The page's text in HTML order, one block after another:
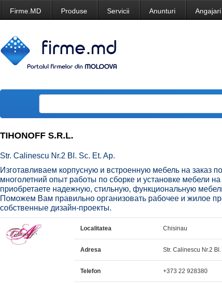
Firme.MD Produse Servicii Anunturi Angajari
TIHONOFF S.R.L.
Str. Calinescu Nr.2 Bl. Sc. Et. Ap.
Изготавливаем корпусную и встроенную мебель на заказ
многолетний опыт работы по сборке и установке мебели
приобретаете надежную, стильную, функциональную
Поможем Вам правильно организовать рабочее и жилое
собственные дизайн-проекты.
Localitatea Chisinau
Adresa Str. Calinescu Nr.2 Bl.
Telefon +373 22 928380